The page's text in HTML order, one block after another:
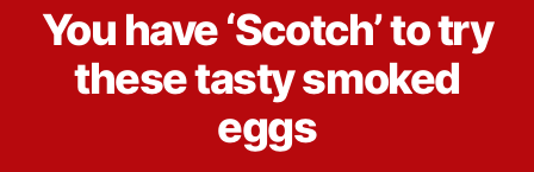
r
L
i
f
e
t
e
g
o
r
i
You have ‘Scotch’ to try
these tasty smoked
eggs
y
i
d